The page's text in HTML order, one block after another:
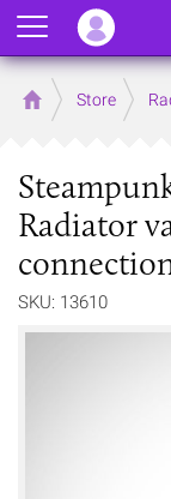
Home Store
Radiator
SKU: 13610
Menu